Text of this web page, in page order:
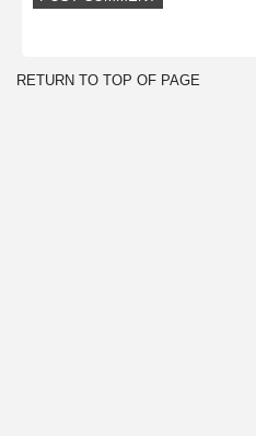
RETURN TO TOP OF PAGE